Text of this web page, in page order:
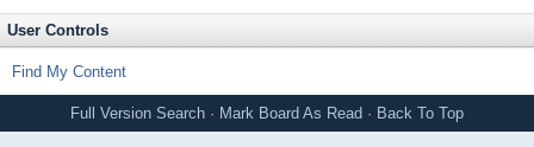
User Controls
Find My Content
Full Version Search · Mark Board As Read · Back To Top